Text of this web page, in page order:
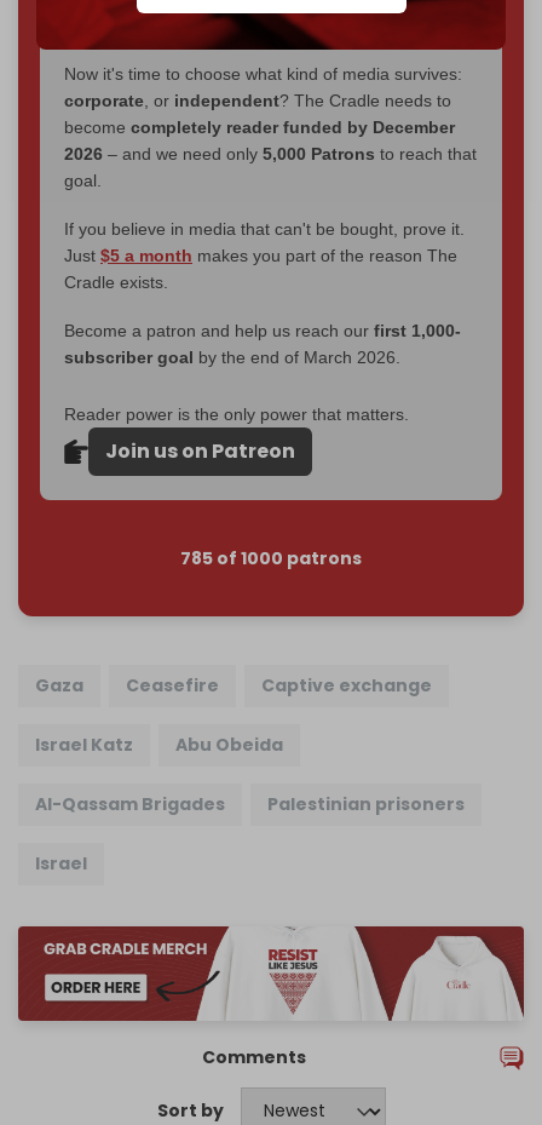
without a single paywall.
Now it's time to choose what kind of media survives:
corporate , or independent? The Cradle needs to
become completely reader funded by December
2026 – and we need only 5,000 Patrons to reach that
goal.
If you believe in media that can't be bought, prove it.
Just $5 a month makes you part of the reason The
Cradle exists.
Become a patron and help us reach our first 1,000-
subscriber goal by the end of March 2026.
Reader power is the only power that matters.
Join us on Patreon
785 of 1000 patrons
Gaza Ceasefire Captive exchange
Israel Katz Abu Obeida
Al-Qassam Brigades Palestinian prisoners
Israel
Comments
Sort by